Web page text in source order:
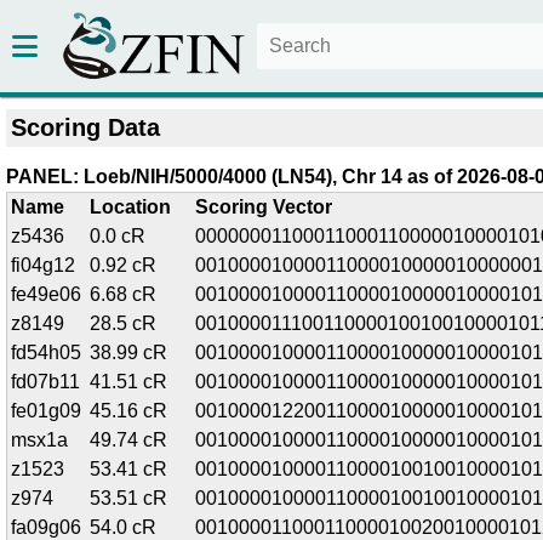
Scoring Data
PANEL: Loeb/NIH/5000/4000 (LN54), Chr 14 as of 2026-08-
Name
Location
Scoring Vector
z5436
0.0 cR
fi04g12
0.92 cR
fe49e06 6.68 cR
z8149
28.5 cR
fd54h05 38.99 cR
fd07b11 41.51 cR
fe01g09 45.16 cR
msx1a
49.74 cR
z1523
53.41 cR
z974
53.51 cR
fa09g06 54.0 cR